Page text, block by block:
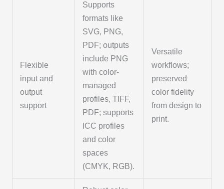
Flexible
input and
output
support
Supports
formats like
SVG, PNG,
PDF; outputs
include PNG
with color-
managed
profiles, TIFF,
PDF; supports
ICC profiles
and color
spaces
(CMYK, RGB).
Versatile
workflows;
preserved
color fidelity
from design to
print.